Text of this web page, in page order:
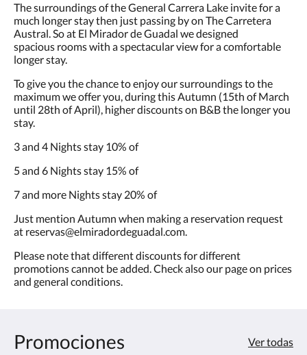
The surroundings of the General Carrera Lake invite for a
much longer stay then just passing by on The Carretera
Austral. So at El Mirador de Guadal we designed
spacious rooms with a spectacular view for a comfortable
longer stay.
To give you the chance to enjoy our surroundings to the
maximum we offer you, during this Autumn (15th of March
until 28th of April), higher discounts on B&B the longer you
stay.
3 and 4 Nights stay 10% of
5 and 6 Nights stay 15% of
7 and more Nights stay 20% of
Just mention Autumn when making a reservation request
at reservas@elmiradordeguadal.com.
Please note that different discounts for different
promotions cannot be added. Check also our page on prices
and general conditions.
Promociones Ver todas